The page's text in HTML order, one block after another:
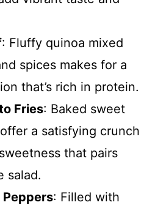
: Fluffy quinoa mixed
spices makes for a
that’s rich in protein.
Fries: Baked sweet
a satisfying crunch
that pairs
salad.
: Filled with